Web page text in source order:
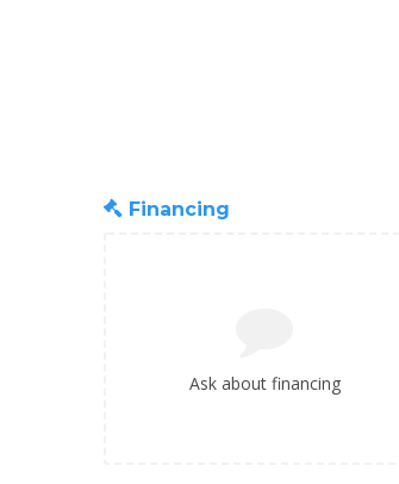
Financing
Ask about financing